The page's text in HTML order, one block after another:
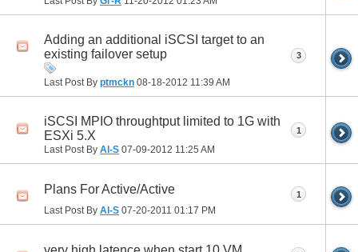
Adding an additional iSCSI target to an
existing failover setup
Last Post By ptmckn 08-18-2012 11:39 AM
3
iSCSI MPIO throughtput limited to 1G with
ESXi 5.X
Last Post By Al-S 07-09-2012 11:25 AM
1
Plans For Active/Active
Last Post By Al-S 07-20-2011 01:17 PM
1